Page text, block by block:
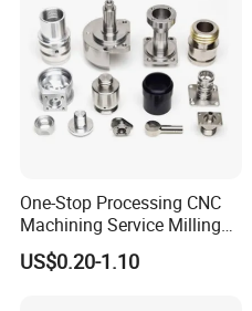
One-Stop Processing CNC
Machining Service Milling
Turning Parts CNC
Machining Services
US$0.20-1.10